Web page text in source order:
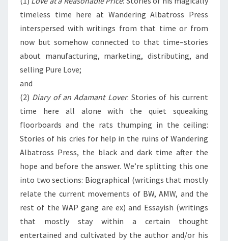
timeless time here at Wandering Albatross Press
interspersed with writings from that time or from
now but somehow connected to that time–stories
about manufacturing, marketing, distributing, and
selling Pure Love;
and
(2) Diary of an Adamant Lover: Stories of his current
time here all alone with the quiet squeaking
floorboards and the rats thumping in the ceiling:
Stories of his cries for help in the ruins of Wandering
Albatross Press, the black and dark time after the
hope and before the answer. We’re splitting this one
into two sections: Biographical (writings that mostly
relate the current movements of BW, AMW, and the
rest of the WAP gang are ex) and Essayish (writings
that mostly stay within a certain thought
entertained and cultivated by the author and/or his